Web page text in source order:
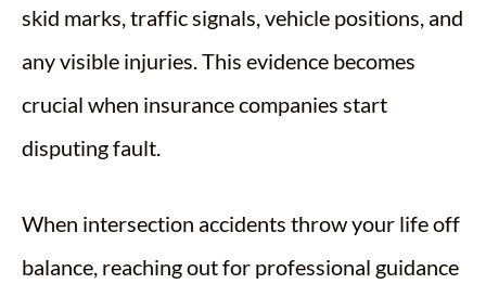
skid marks, traffic signals, vehicle positions, and
any visible injuries. This evidence becomes
crucial when insurance companies start
disputing fault.
When intersection accidents throw your life off
balance, reaching out for professional guidance